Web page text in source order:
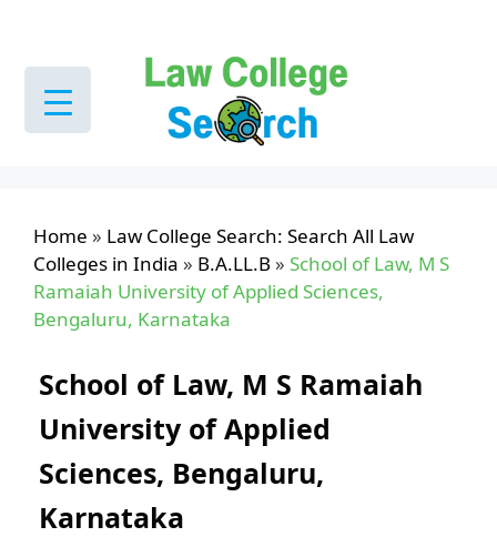
content
Home » Law College Search: Search All Law
Colleges in India » B.A.LL.B » School of Law, M S
Ramaiah University of Applied Sciences,
Bengaluru, Karnataka
School of Law, M S Ramaiah
University of Applied
Sciences, Bengaluru,
Karnataka